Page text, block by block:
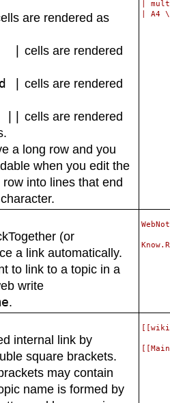
are rendered as
|
cells are rendered
|
cells are rendered
||
cells are rendered
a long row and you
when you edit the
into lines that end
|
(or
a link automatically.
to link to a topic in a
write
.
internal link by
square brackets.
may contain
name is formed by